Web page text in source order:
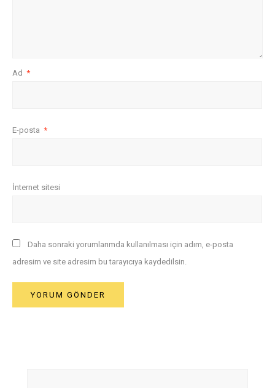
Ad *
E-posta *
İnternet sitesi
Daha sonraki yorumlarımda kullanılması için adım, e-posta
adresim ve site adresim bu tarayıcıya kaydedilsin.